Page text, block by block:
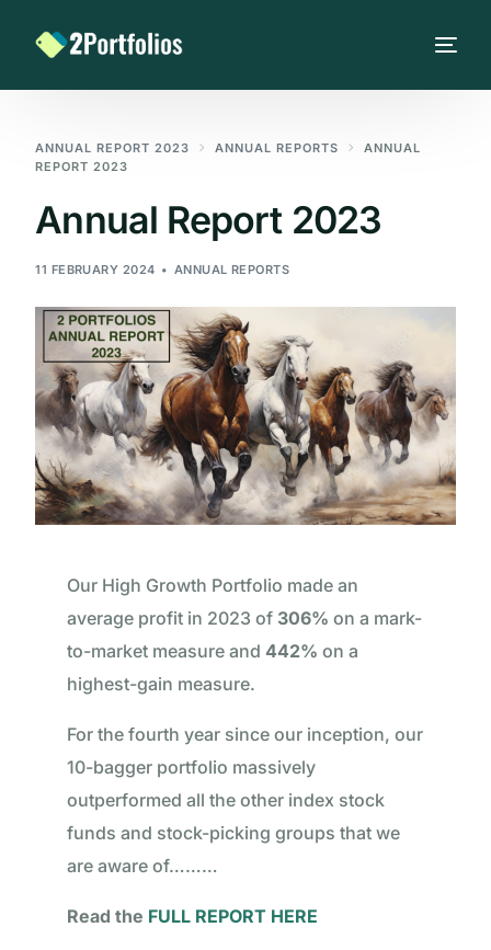
ANNUAL REPORT 2023 ANNUAL REPORTS
ANNUAL
REPORT 2023
Annual Report 2023
11 FEBRUARY 2024 ANNUAL REPORTS
Our High Growth Portfolio made an
average profit in 2023 of 306% on a mark-
to-market measure and 442% on a
highest-gain measure.
For the fourth year since our inception, our
10-bagger portfolio massively
outperformed all the other index stock
funds and stock-picking groups that we
are aware of………
Read the FULL REPORT HERE